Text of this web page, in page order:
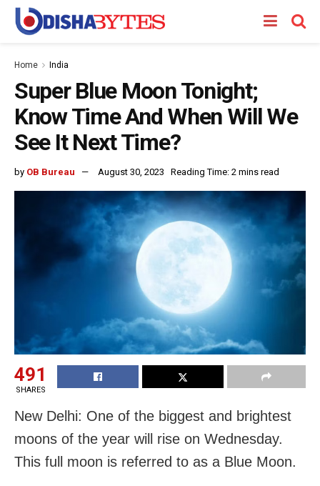
Home India
Super Blue Moon Tonight;
Know Time And When Will We
See It Next Time?
by OB Bureau August 30, 2023 Reading Time: 2 mins read
491
SHARES
New Delhi: One of the biggest and brightest
moons of the year will rise on Wednesday.
This full moon is referred to as a Blue Moon.